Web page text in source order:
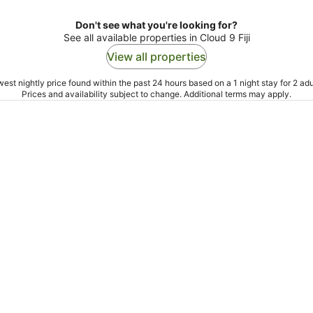
Don't see what you're looking for?
See all available properties in Cloud 9 Fiji
View all properties
nightly price found within the past 24 hours based on a 1 night stay for 2
Prices and availability subject to change. Additional terms may apply.